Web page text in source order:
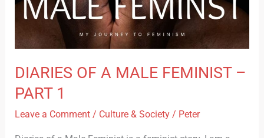
DIARIES OF A MALE FEMINIST –
PART 1
Leave a Comment / Culture & Society / Peter